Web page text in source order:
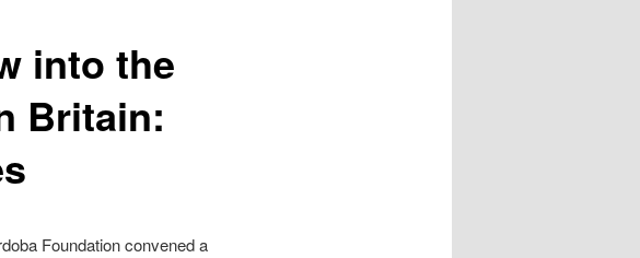
into the
Britain:
Foundation convened a